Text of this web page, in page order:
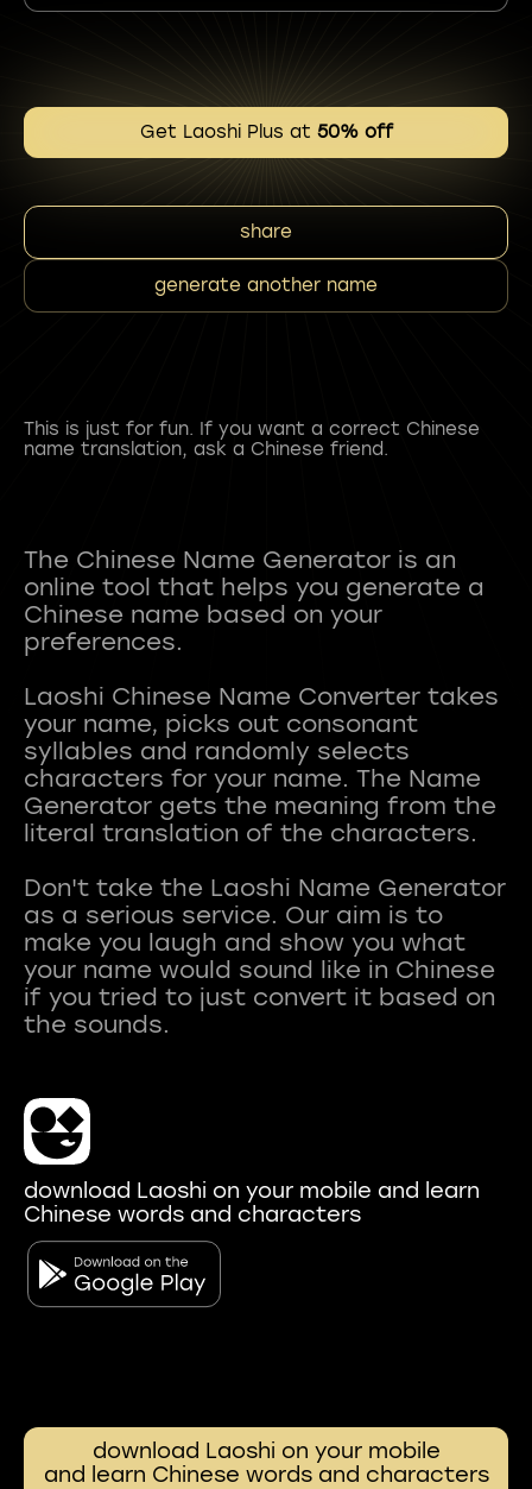
Get Laoshi Plus at 50% off
share
generate another name
This is just for fun. If you want a correct Chinese
name translation, ask a Chinese friend.
The Chinese Name Generator is an
online tool that helps you generate a
Chinese name based on your
preferences.
Laoshi Chinese Name Converter takes
your name, picks out consonant
syllables and randomly selects
characters for your name. The Name
Generator gets the meaning from the
literal translation of the characters.
Don't take the Laoshi Name Generator
as a serious service. Our aim is to
make you laugh and show you what
your name would sound like in Chinese
if you tried to just convert it based on
download Laoshi on your mobile and learn
Chinese words and characters
download Laoshi on your mobile
and learn Chinese words and characters